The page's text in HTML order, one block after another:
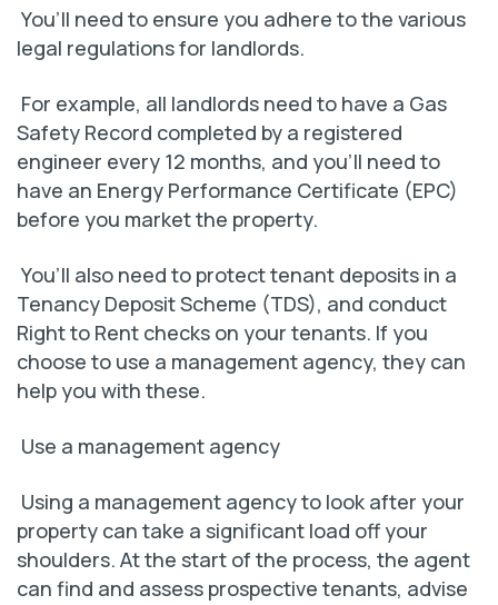
You’ll need to ensure you adhere to the various
legal regulations for landlords.
For example, all landlords need to have a Gas
Safety Record completed by a registered
engineer every 12 months, and you’ll need to
have an Energy Performance Certificate (EPC)
before you market the property.
You’ll also need to protect tenant deposits in a
Tenancy Deposit Scheme (TDS), and conduct
Right to Rent checks on your tenants. If you
choose to use a management agency, they can
help you with these.
Use a management agency
Using a management agency to look after your
property can take a significant load off your
shoulders. At the start of the process, the agent
can find and assess prospective tenants, advise